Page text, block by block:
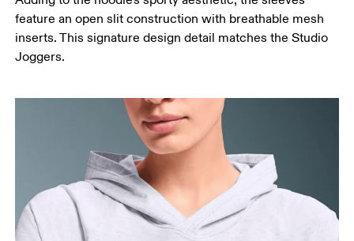
feature an open slit construction with breathable mesh
inserts. This signature design detail matches the Studio
Joggers.